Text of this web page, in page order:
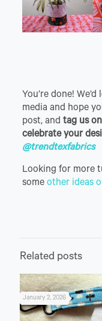
You’re done!
media and hope
post, and tag us on
celebrate your
@trendtexfabrics
Looking for more
some other ideas
Related posts
January 2, 2026